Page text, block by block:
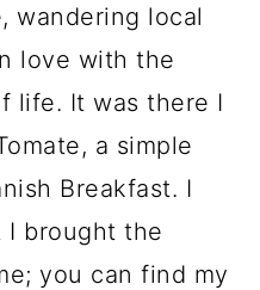
wandering local
love with the
life. It was there I
a simple
Breakfast. I
I brought the
you can find my